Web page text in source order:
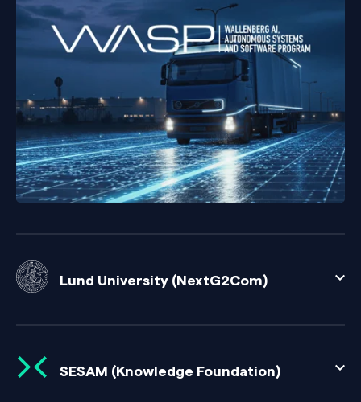
Lund University (NextG2Com)
SESAM (Knowledge Foundation)